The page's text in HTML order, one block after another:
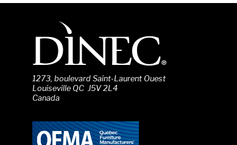
1273, boulevard Saint-Laurent Ouest
Louiseville QC J5V 2L4
Canada